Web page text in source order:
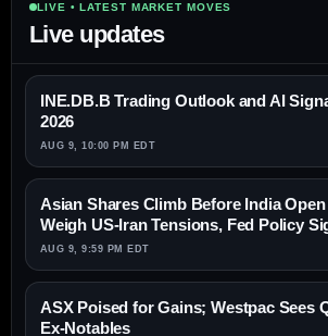
LIVE • LATEST MARKET MOVES
Live updates
INE.DB.B Trading Outlook and AI
2026
AUG 9, 10:00 PM EDT
Asian Shares Climb Before India
Weigh US-Iran Tensions, Fed Policy
AUG 9, 9:59 PM EDT
ASX Poised for Gains; Westpac Sees
Ex-Notables